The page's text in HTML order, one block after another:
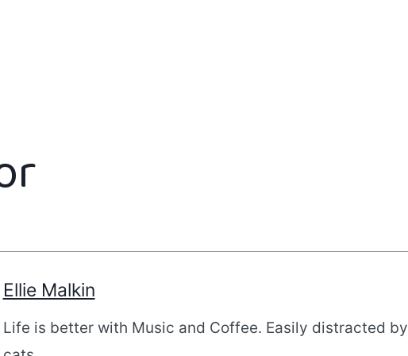
Ellie Malkin
Life is better with Music and Coffee. Easily distracted by